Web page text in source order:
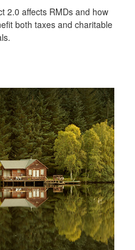
2.0 affects RMDs and how
both taxes and charitable